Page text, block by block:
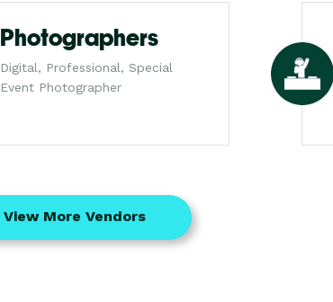
Photographers
Digital, Professional, Special
Event Photographer
View More Vendors